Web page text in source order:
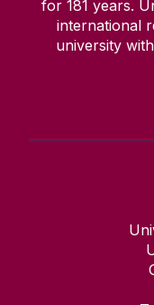
for 181 years.
international
university